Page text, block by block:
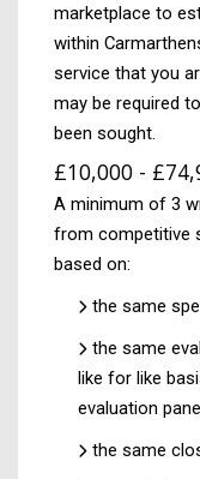
marketplace to
within
service that you
may be required
been sought.
£10,000 -
A minimum of 3
from competitive
based on:
the same
the same
like for like
evaluation
the same